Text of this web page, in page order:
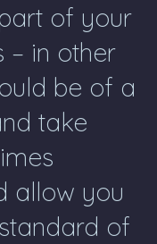
of your
– in other
be of a
take
allow you
of